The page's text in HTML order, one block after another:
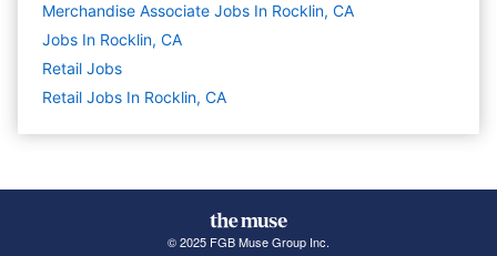
Merchandise Associate Jobs In Rocklin, CA
Jobs In Rocklin, CA
Retail Jobs
Retail Jobs In Rocklin, CA
© 2025 FGB Muse Group Inc.